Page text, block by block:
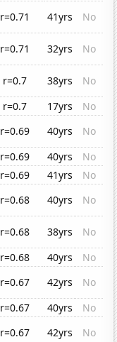
r=0.71 41yrs
No
r=0.71 32yrs
No
r=0.7 38yrs
No
r=0.7 17yrs
No
r=0.69 40yrs
No
r=0.69 40yrs
No
r=0.69 41yrs
No
r=0.68 40yrs
No
r=0.68 38yrs
No
r=0.68 40yrs
No
r=0.67 42yrs
No
r=0.67 40yrs
No
r=0.67 42yrs
No